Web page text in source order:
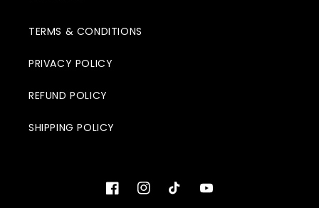
TERMS & CONDITIONS
PRIVACY POLICY
REFUND POLICY
SHIPPING POLICY
FacebookInstagramTikTokYouTube